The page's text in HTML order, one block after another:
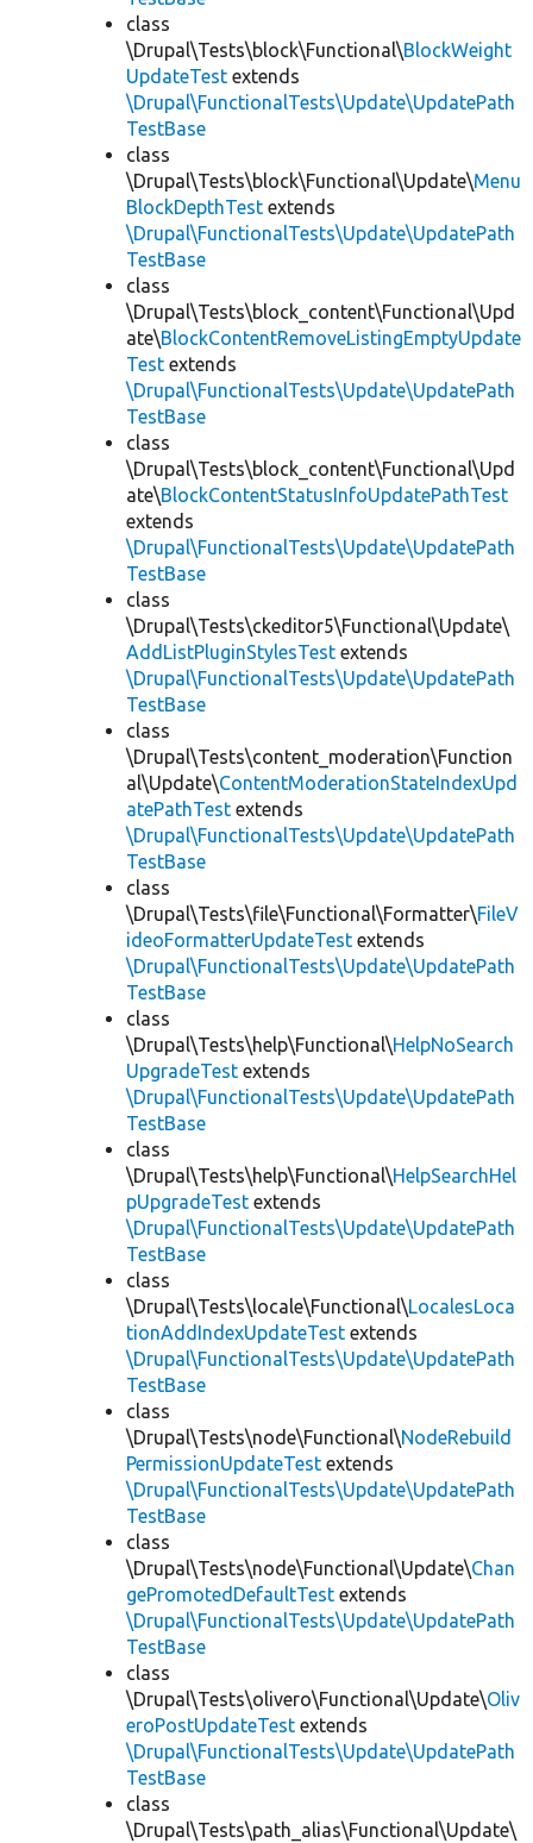
class
\Drupal\Tests\block\Functional\BlockWeight
UpdateTest extends
\Drupal\FunctionalTests\Update\UpdatePath
TestBase
class
\Drupal\Tests\block\Functional\Update\Menu
BlockDepthTest extends
\Drupal\FunctionalTests\Update\UpdatePath
TestBase
class
\Drupal\Tests\block_content\Functional\Upd
ate\BlockContentRemoveListingEmptyUpdate
Test extends
\Drupal\FunctionalTests\Update\UpdatePath
TestBase
class
\Drupal\Tests\block_content\Functional\Upd
ate\BlockContentStatusInfoUpdatePathTest
extends
\Drupal\FunctionalTests\Update\UpdatePath
TestBase
class
\Drupal\Tests\ckeditor5\Functional\Update\
AddListPluginStylesTest extends
\Drupal\FunctionalTests\Update\UpdatePath
TestBase
class
\Drupal\Tests\content_moderation\Function
al\Update\ContentModerationStateIndexUpd
atePathTest extends
\Drupal\FunctionalTests\Update\UpdatePath
TestBase
class
\Drupal\Tests\file\Functional\Formatter\FileV
ideoFormatterUpdateTest extends
\Drupal\FunctionalTests\Update\UpdatePath
TestBase
class
\Drupal\Tests\help\Functional\HelpNoSearch
UpgradeTest extends
\Drupal\FunctionalTests\Update\UpdatePath
TestBase
class
\Drupal\Tests\help\Functional\HelpSearchHel
pUpgradeTest extends
\Drupal\FunctionalTests\Update\UpdatePath
TestBase
class
\Drupal\Tests\locale\Functional\LocalesLoca
tionAddIndexUpdateTest extends
\Drupal\FunctionalTests\Update\UpdatePath
TestBase
class
\Drupal\Tests\node\Functional\NodeRebuild
PermissionUpdateTest extends
\Drupal\FunctionalTests\Update\UpdatePath
TestBase
class
\Drupal\Tests\node\Functional\Update\Chan
gePromotedDefaultTest extends
\Drupal\FunctionalTests\Update\UpdatePath
TestBase
class
\Drupal\Tests\olivero\Functional\Update\Oliv
eroPostUpdateTest extends
\Drupal\FunctionalTests\Update\UpdatePath
TestBase
class
\Drupal\Tests\path_alias\Functional\Update\